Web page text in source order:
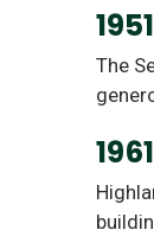
1951
The
1961